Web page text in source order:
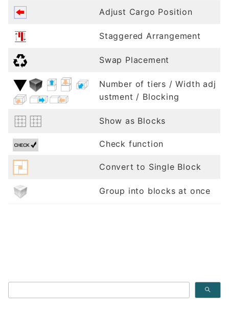
Adjust Cargo Position
Staggered Arrangement
Swap Placement
Number of tiers / Width adj
ustment / Blocking
Show as Blocks
Check function
Convert to Single Block
Group into blocks at once